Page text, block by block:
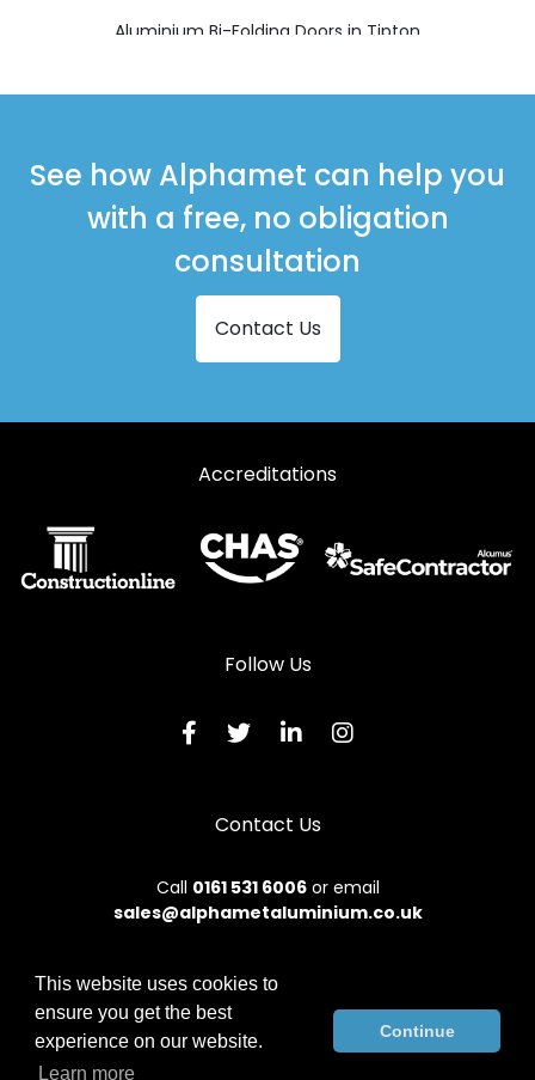
Aluminium Bi-Folding Doors in Tipton
See how Alphamet can help you
with a free, no obligation
consultation
Contact Us
Accreditations
Follow Us
Contact Us
Call 0161 531 6006or email
sales@alphametaluminium.co.uk
© 2026 Alphamet. All rights reserved.
Terms & Conditions
Sitemap|Contact Us
This website uses cookies to
ensure you get the best
experience on our website.
Learn more
Continue